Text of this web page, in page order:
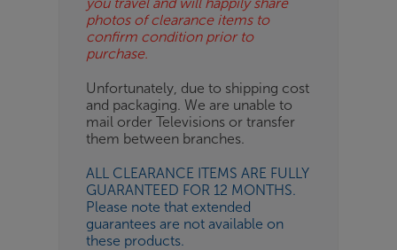
photos of clearance items to
confirm condition prior to
purchase.
Unfortunately, due to shipping cost
and packaging. We are unable to
mail order Televisions or transfer
them between branches.
ALL CLEARANCE ITEMS ARE FULLY
GUARANTEED FOR 12 MONTHS.
Please note that extended
guarantees are not available on
these products.